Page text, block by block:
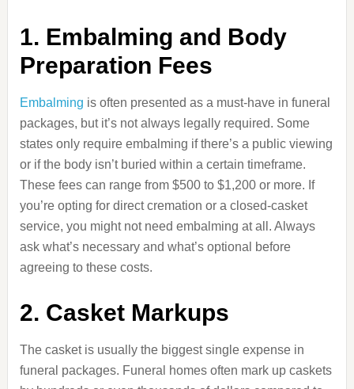
1. Embalming and Body
Preparation Fees
Embalming is often presented as a must-have in funeral
packages, but it’s not always legally required. Some
states only require embalming if there’s a public viewing
or if the body isn’t buried within a certain timeframe.
These fees can range from $500 to $1,200 or more. If
you’re opting for direct cremation or a closed-casket
service, you might not need embalming at all. Always
ask what’s necessary and what’s optional before
agreeing to these costs.
2. Casket Markups
The casket is usually the biggest single expense in
funeral packages. Funeral homes often mark up caskets